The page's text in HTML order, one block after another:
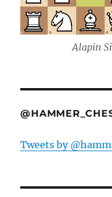
Alapin
Tweets by